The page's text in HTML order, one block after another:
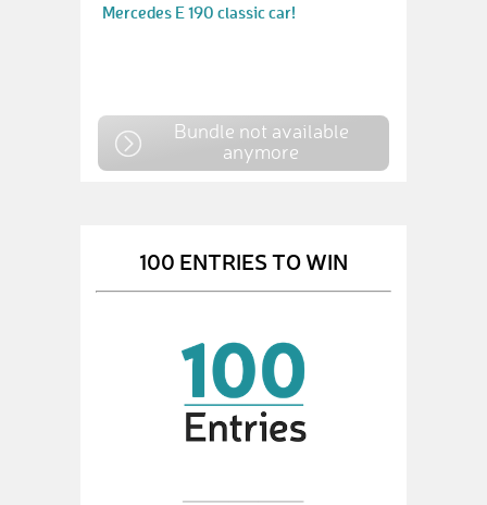
Mercedes E 190 classic car!
Bundle not available
anymore
100 ENTRIES TO WIN